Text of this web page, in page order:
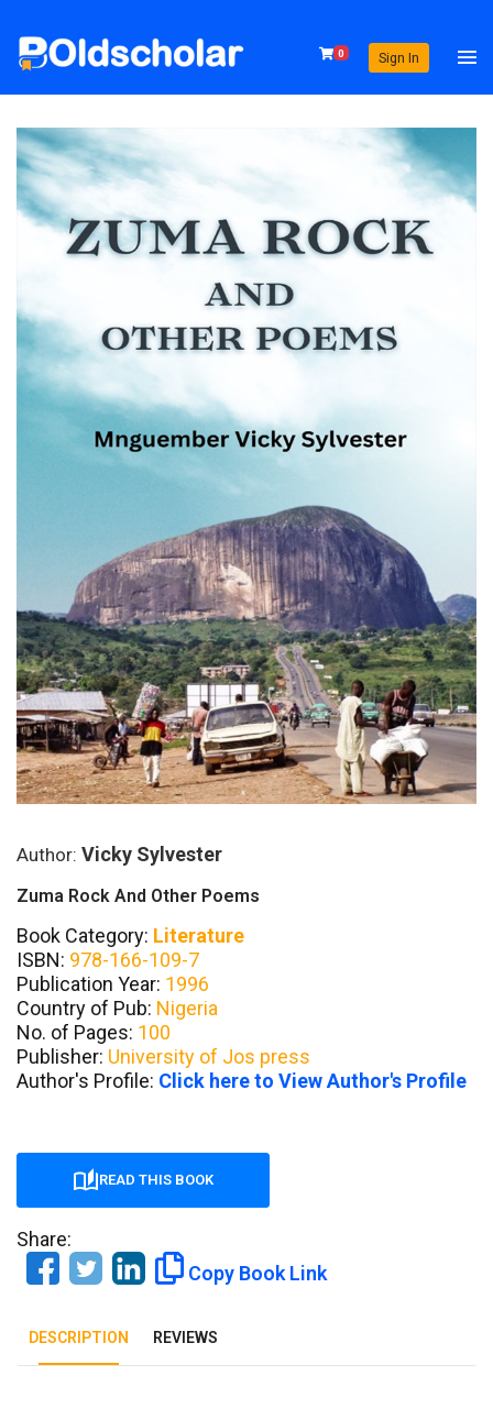
0 Sign In
Author: Vicky Sylvester
Zuma Rock And Other Poems
Book Category: Literature
ISBN: 978-166-109-7
Publication Year: 1996
Country of Pub: Nigeria
No. of Pages: 100
Publisher: University of Jos press
Author's Profile: Click here to View Author's Profile
READ THIS BOOK
Share:
Copy Book Link
DESCRIPTION REVIEWS